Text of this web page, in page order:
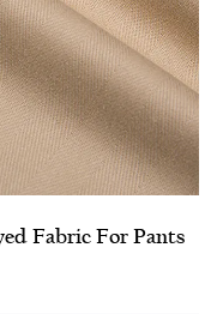
Fabric For Pants